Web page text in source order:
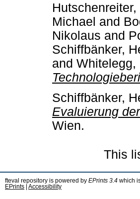
Hutschenreiter,
Michael and
Nikolaus and
Schiffbänker,
and Whitelegg,
Schiffbänker,
Evaluierung
Wien.
This
fteval repository is powered by EPrints 3.4 which
EPrints
Accessibility